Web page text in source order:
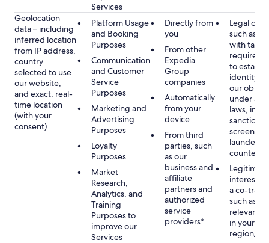
Services
Geolocation
data – including
inferred location
from IP address,
country
selected to use
our website,
and exact, real-
time location
(with your
consent)
Platform Usage
and Booking
Purposes
Communication
and Customer
Service
Purposes
Marketing and
Advertising
Purposes
Loyalty
Purposes
Market
Research,
Analytics, and
Training
Purposes to
improve our
Services
Directly from
you
From other
Expedia
Group
companies
Automatically
from your
device
From third
parties, such
as our
business and
affiliate
partners and
authorized
service
providers*
Legal
such as
with tax
to
identity
our
under
laws,
sanctions
Legitimate
interest
a co-
such as
relevant
in your
region/